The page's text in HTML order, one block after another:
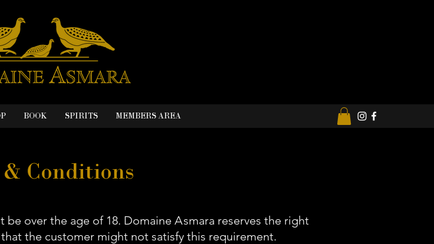
BOOK SPIRITS MEMBERS AREA
Conditions
be over the age of 18. Domaine Asmara reserves the right
the customer might not satisfy this requirement.